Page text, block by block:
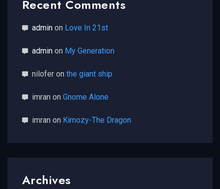
Recent Comments
admin on Love In 21st
admin on My Generation
nilofer on the giant ship
imran on Gnome Alone
imran on Kimozy-The Dragon
Archives